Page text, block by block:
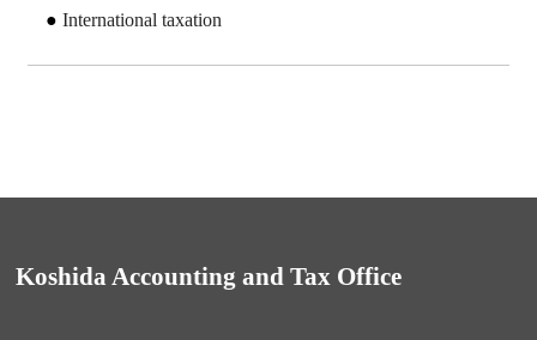
International taxation
Koshida Accounting and Tax Office